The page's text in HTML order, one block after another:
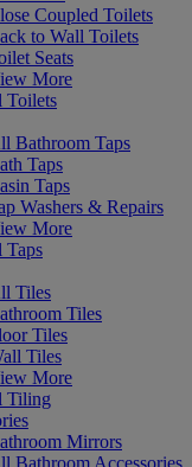
Coupled Toilets
to Wall Toilets
Seats
More
Toilets
Bathroom Taps
Taps
Taps
Washers & Repairs
More
Taps
Tiles
Tiles
Tiles
Tiles
More
Tiling
Mirrors
Bathroom Accessories